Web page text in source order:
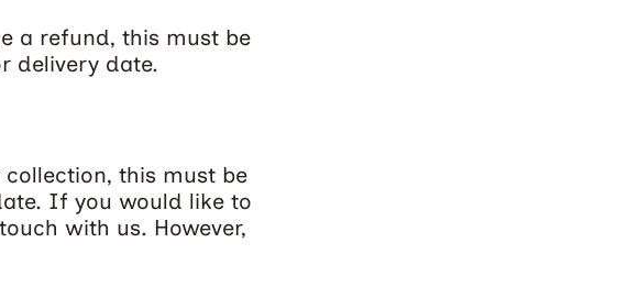
a refund, this must be
delivery date.
this must be
If you would like to
with us. However,